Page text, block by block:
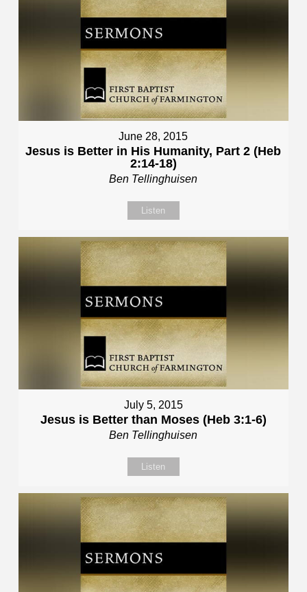
June 28, 2015
Jesus is Better in His Humanity, Part 2 (Heb
2:14-18)
Ben Tellinghuisen
Listen
July 5, 2015
Jesus is Better than Moses (Heb 3:1-6)
Ben Tellinghuisen
Listen